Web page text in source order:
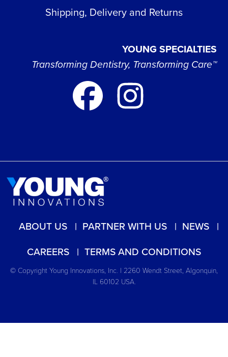
Shipping, Delivery and Returns
YOUNG SPECIALTIES
Transforming Dentistry, Transforming Care™
ABOUT US PARTNER WITH US
NEWS
CAREERS
TERMS AND CONDITIONS
© Copyright Young Innovations, Inc. | 2260 Wendt Street, Algonquin,
IL 60102 USA.